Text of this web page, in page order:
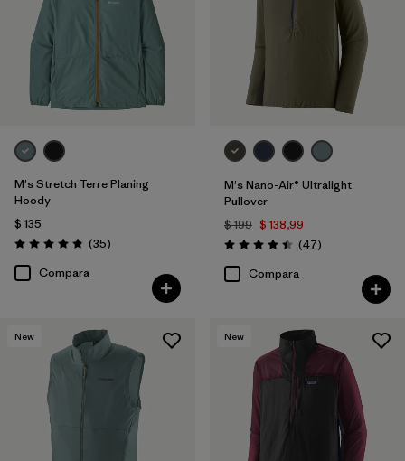
Filtrar por
Filtrar por
Color
Filtrar por
Adaptar
Filtrar por
Deporte
Filtrar por
Familia de productos
M's Stretch Terre Planing
Hoody
$ 135
Valoración: 4.8 / 5
(35Comentarios
)
Compara
M's Nano-Air® Ultralight
Pullover
$ 199 $ 138,99
Valoración: 4.4 / 5
(47Comentarios
)
Compara
New New